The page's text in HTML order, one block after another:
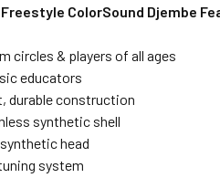
ColorSound Djembe
circles & players of all ages
educators
durable construction
synthetic shell
head
system